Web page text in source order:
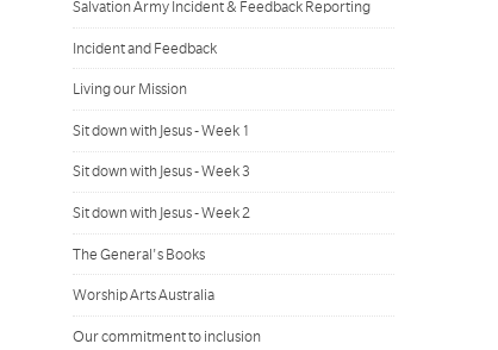
Salvation Army Incident & Feedback Reporting
Incident and Feedback
Living our Mission
Sit down with Jesus - Week 1
Sit down with Jesus - Week 3
Sit down with Jesus - Week 2
The General's Books
Worship Arts Australia
Our commitment to inclusion